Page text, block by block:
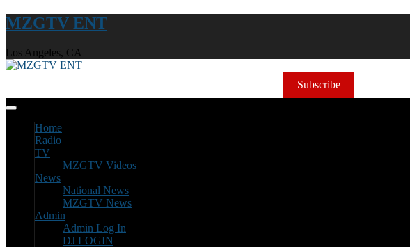
MZGTV ENT
Los Angeles, CA
Subscribe
Home
Radio
TV
MZGTV Videos
News
National News
MZGTV News
Admin
Admin Log In
DJ LOGIN